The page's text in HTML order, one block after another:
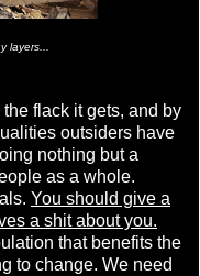
layers...
flack it gets, and by
outsiders have
nothing but a
as a whole.
You should give a
a shit about you.
that benefits the
to change. We need